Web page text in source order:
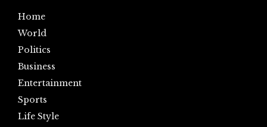
Home
World
Politics
Business
Entertainment
Sports
Life Style